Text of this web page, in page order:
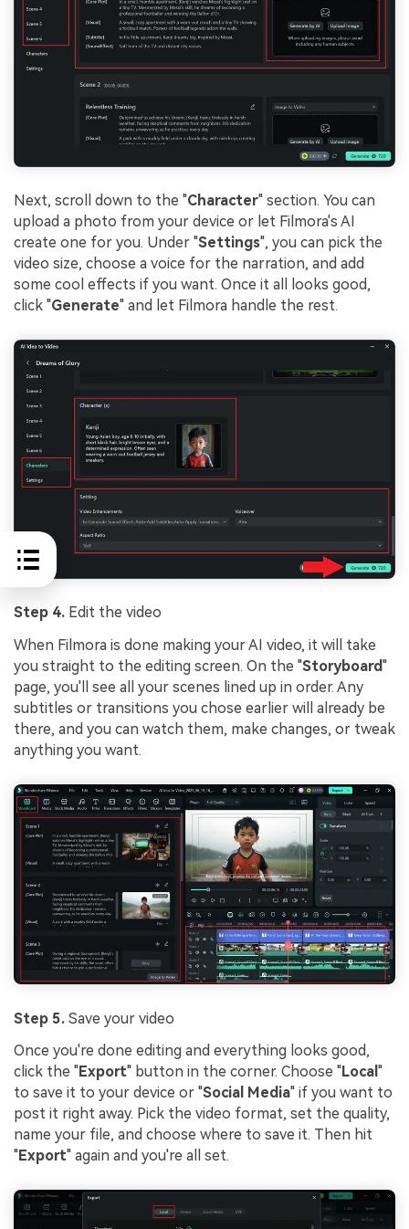
Next, scroll down to the "Character" section. You can
upload a photo from your device or let Filmora's AI
create one for you. Under "Settings", you can pick the
video size, choose a voice for the narration, and add
some cool effects if you want. Once it all looks good,
click "Generate" and let Filmora handle the rest.
Step 4. Edit the video
When Filmora is done making your AI video, it will take
you straight to the editing screen. On the "Storyboard"
page, you'll see all your scenes lined up in order. Any
subtitles or transitions you chose earlier will already be
there, and you can watch them, make changes, or tweak
anything you want.
Step 5. Save your video
Once you're done editing and everything looks good,
click the "Export" button in the corner. Choose "Local "
to save it to your device or "Social Media" if you want to
post it right away. Pick the video format, set the quality,
name your file, and choose where to save it. Then hit
"Export" again and you're all set.